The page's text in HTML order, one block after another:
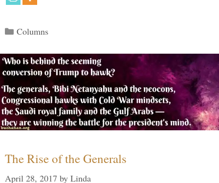
Categories
Columns
The Rise of the Generals
April 28, 2017 by Linda